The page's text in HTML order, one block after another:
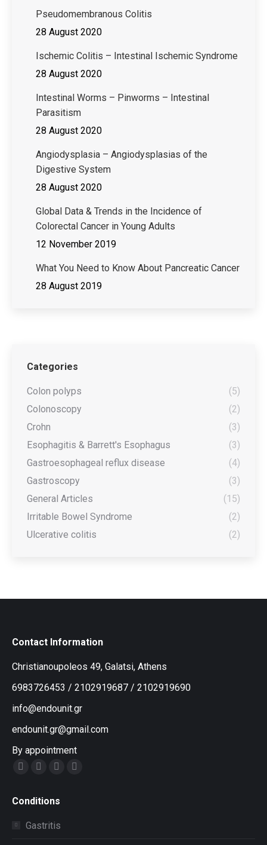
Pseudomembranous Colitis
28 August 2020
Ischemic Colitis – Intestinal Ischemic Syndrome
28 August 2020
Intestinal Worms – Pinworms – Intestinal
Parasitism
28 August 2020
Angiodysplasia – Angiodysplasias of the
Digestive System
28 August 2020
Global Data & Trends in the Incidence of
Colorectal Cancer in Young Adults
12 November 2019
What You Need to Know About Pancreatic Cancer
28 August 2019
Categories
Colon polyps
(5)
Colonoscopy
(2)
Crohn
(3)
Esophagitis & Barrett's Esophagus
(3)
Gastroesophageal reflux disease
(4)
Gastroscopy
(3)
General Articles
(15)
Irritable Bowel Syndrome
(2)
Ulcerative colitis
(2)
Contact Information
Christianoupoleos 49, Galatsi, Athens
6983726453 / 2102919687 / 2102919690
info@endounit.gr
endounit.gr@gmail.com
By appointment
Conditions
Gastritis